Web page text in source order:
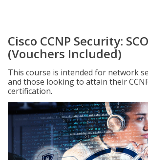
Cisco CCNP Security:
(Vouchers Included)
This course is intended for network
and those looking to attain their
certification.